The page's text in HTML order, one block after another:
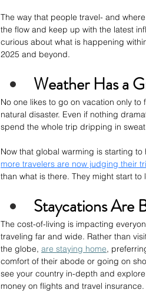
The way that people travel- and
the flow and keep up with the latest
curious about what is happening
2025 and beyond.
Weather Has a
No one likes to go on vacation only
natural disaster. Even if nothing
spend the whole trip dripping in
Now that global warming is starting
more travelers are now judging their
than what is there. They might start
Staycations Are
The cost-of-living is impacting
traveling far and wide. Rather than
the globe, are staying home,
comfort of their abode or going on
see your country in-depth and
money on flights and travel insurance.